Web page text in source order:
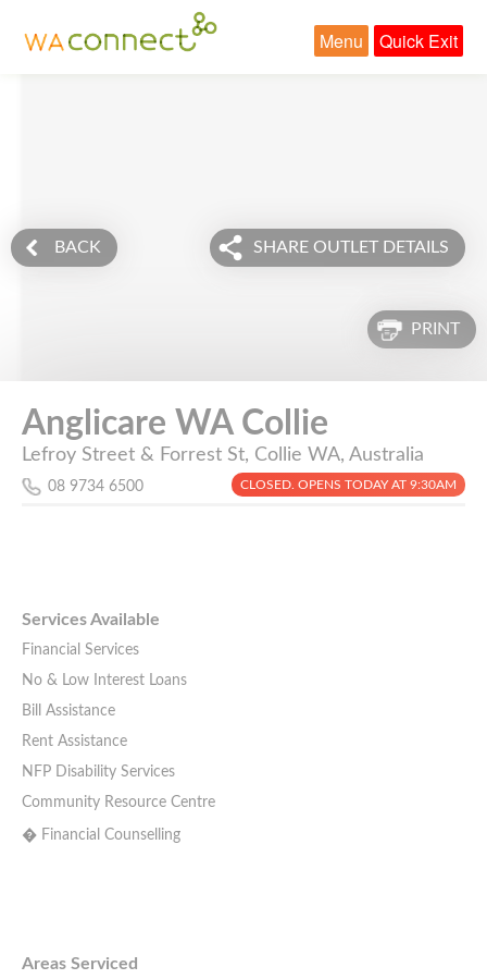
Quick Exit
Menu
BACK SHARE OUTLET DETAILS
PRINT
Anglicare WA Collie
Lefroy Street & Forrest St, Collie WA, Australia
08 9734 6500 CLOSED. OPENS TODAY AT 9:30AM
Services Available
Financial Services
No & Low Interest Loans
Bill Assistance
Rent Assistance
NFP Disability Services
Community Resource Centre
� Financial Counselling
Areas Serviced